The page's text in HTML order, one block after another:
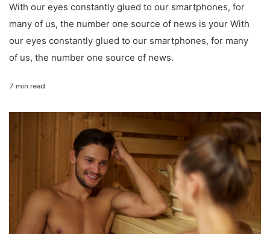
With our eyes constantly glued to our smartphones, for
many of us, the number one source of news is your With
our eyes constantly glued to our smartphones, for many
of us, the number one source of news.
7 min read